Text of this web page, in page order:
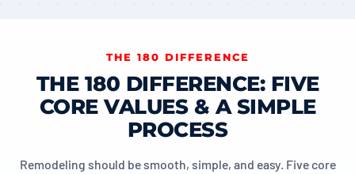
THE 180 DIFFERENCE
THE 180 DIFFERENCE: FIVE
CORE VALUES & A SIMPLE
PROCESS
Remodeling should be smooth, simple, and easy. Five core